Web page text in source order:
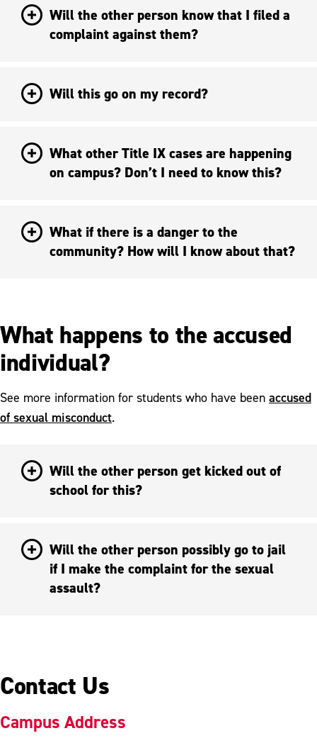
Will the other person know that I filed a
complaint against them?
Will this go on my record?
What other Title IX cases are happening
on campus? Don’t I need to know this?
What if there is a danger to the
community? How will I know about that?
What happens to the accused
individual?
See more information for students who have been accused
of sexual misconduct.
Will the other person get kicked out of
school for this?
Will the other person possibly go to jail
if I make the complaint for the sexual
assault?
Contact Us
Campus Address